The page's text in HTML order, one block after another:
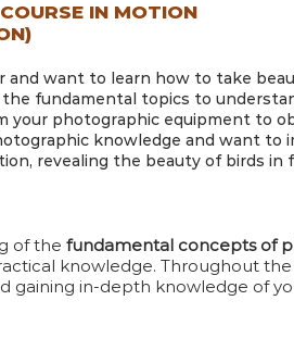
IN MOTION
and want to learn how to take
the fundamental topics to
your photographic equipment to
knowledge and want
revealing the beauty of birds in
of the fundamental concepts of
knowledge. Throughout
gaining in-depth knowledge of